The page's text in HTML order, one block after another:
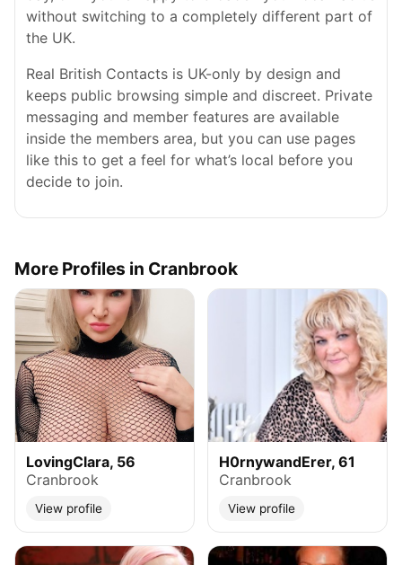
without switching to a completely different part of
the UK.
Real British Contacts is UK-only by design and
keeps public browsing simple and discreet. Private
messaging and member features are available
inside the members area, but you can use pages
like this to get a feel for what’s local before you
decide to join.
More Profiles in Cranbrook
LovingClara, 56
Cranbrook
View profile
H0rnywandErer, 61
Cranbrook
View profile